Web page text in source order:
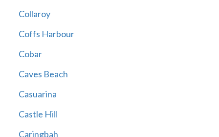
Collaroy
Coffs Harbour
Cobar
Caves Beach
Casuarina
Castle Hill
Caringbah